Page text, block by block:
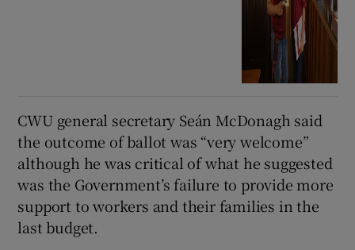
CWU general secretary Seán McDonagh said
the outcome of ballot was “very welcome”
although he was critical of what he suggested
was the Government’s failure to provide more
support to workers and their families in the
last budget.